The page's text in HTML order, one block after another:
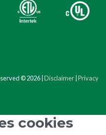
© 2026 | Disclaimer Privacy
cookies